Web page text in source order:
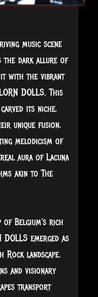
music scene
the dark allure of
with the vibrant
DOLLS. This
its niche,
unique fusion,
melodicism of
aura of Lacuna
akin to The
of Belgium's rich
emerged as
Rock landscape.
and visionary
transport